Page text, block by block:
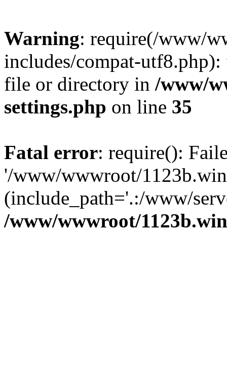
Warning: require(/www/
includes/compat-
file or directory in /www/
settings.php on line 35
Fatal error: require():
'/www/wwwroot/
(include_path='.:/www/
/www/wwwroot/